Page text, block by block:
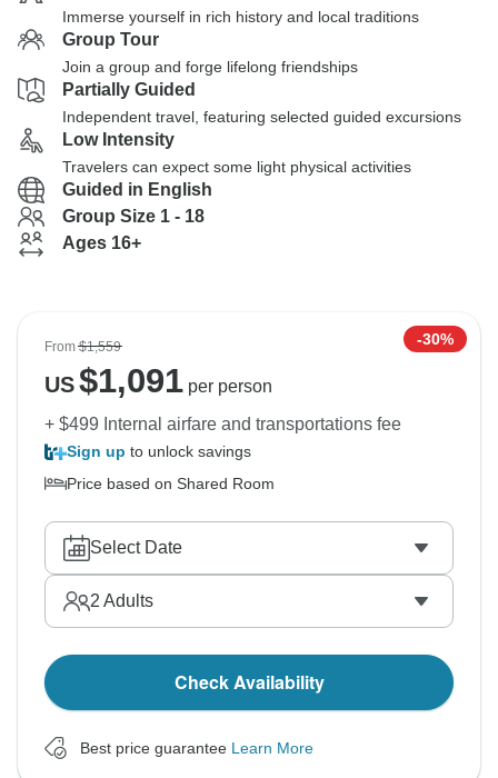
Immerse yourself in rich history and local traditions
Group Tour
Join a group and forge lifelong friendships
Partially Guided
Independent travel, featuring selected guided excursions
Low Intensity
Travelers can expect some light physical activities
Guided in English
Group Size 1 - 18
Ages 16+
From$1,559 -30%
US$1,091per person
+ $499 Internal airfare and transportations fee
Sign up to unlock savings
Price based on Shared Room
Select Date
2 Adults
Check Availability
Best price guarantee Learn More